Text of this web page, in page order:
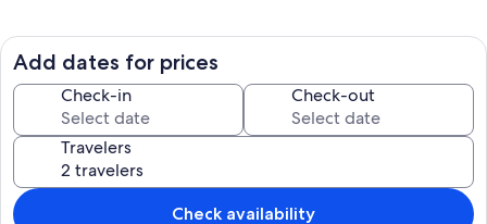
steps from the sand, this Indian Shores gem comes stocked with
beach towels, chairs, and a cooler—everything you need for a
perfect beach day.
Inside, you’ll be welcomed by a bright, stylish living space with large
windows framing the breathtaking views. Kick back in the chic living
area and stream your favorite shows on the smart TV, or cook up a
meal in the fully equipped kitchen featuring granite countertops
Add dates for prices
Check-in Check-out
Travelers
Check availability